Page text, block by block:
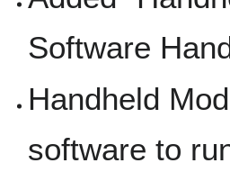
Software
Handheld
software to